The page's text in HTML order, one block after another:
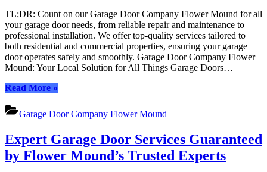
Door
Services
in
Flower
Mound:
Your
TL;DR: Count on our Garage Door Company Flower Mound for all
your garage door needs, from reliable repair and maintenance to
professional installation. We offer top-quality services tailored to
both residential and commercial properties, ensuring your garage
door operates safely and smoothly. Garage Door Company Flower
Mound: Your Local Solution for All Things Garage Doors…
Read More“Garage
Services
in
Mound:
Your
Trusted
»
Garage Door Company Flower Mound
Expert Garage Door Services Guaranteed
by Flower Mound’s Trusted Experts